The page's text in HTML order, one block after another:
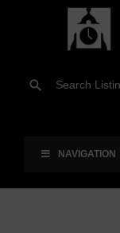
NAVIGATION